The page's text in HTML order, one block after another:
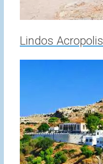
Lindos Acropolis